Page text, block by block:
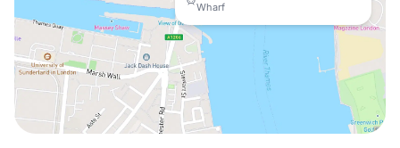
Wharf